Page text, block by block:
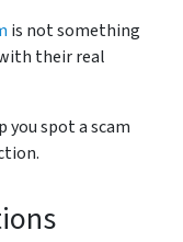
is not something
their real
you spot a scam